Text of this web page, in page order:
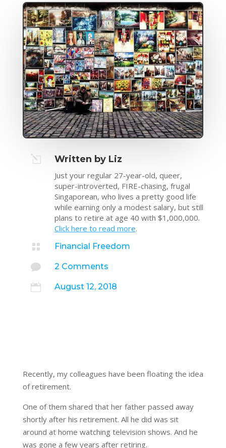
l Written by Liz
Just your regular 27-year-old, queer,
super-introverted, FIRE-chasing, frugal
Singaporean, who lives a pretty good life
while earning only a modest salary, but still
plans to retire at age 40 with $1,000,000.
Click here to read more.

Financial Freedom
 2 Comments
 August 12, 2018
Recently, my colleagues have been floating the idea
of retirement.
One of them shared that her father passed away
shortly after his retirement. All he did was sit
around at home watching television shows. And he
was gone a few years after retiring.